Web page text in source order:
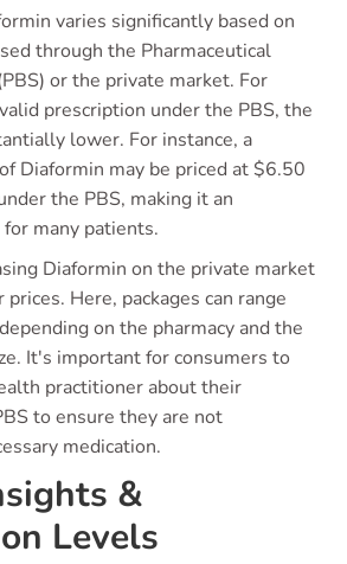
varies significantly based on
through the Pharmaceutical
or the private market. For
prescription under the PBS, the
lower. For instance, a
Diaformin may be priced at $6.50
the PBS, making it an
many patients.
Diaformin on the private market
Here, packages can range
on the pharmacy and the
It's important for consumers to
practitioner about their
to ensure they are not
medication.
&
Levels